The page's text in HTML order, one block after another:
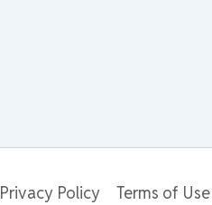
Privacy Policy Terms of Use